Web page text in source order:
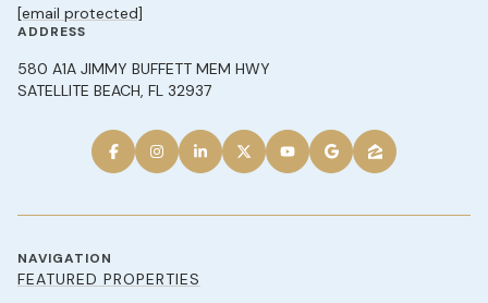
[email protected]
ADDRESS
580 A1A JIMMY BUFFETT MEM HWY
SATELLITE BEACH, FL 32937
NAVIGATION
FEATURED PROPERTIES